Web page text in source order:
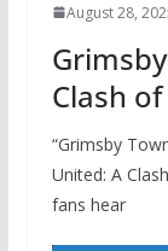
August 28,
Clash
“Grimsby
United: A
fans hear